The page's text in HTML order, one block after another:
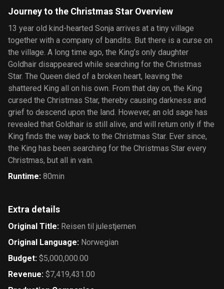
Journey to the Christmas Star Overview
13 year old kind-hearted Sonja arrives at a tiny village
together with a company of bandits. But there is a curse on
the village. A long time ago, the King’s only daughter
Goldhair disappeared while searching for the Christmas
Star. The Queen died of a broken heart, leaving the
shattered King all on his own. From that day on, the King
cursed the Christmas Star, thereby causing darkness and
grief to descend upon the land. However, an old sage has
revealed that Goldhair is still alive, and will return only if the
King finds the way back to the Christmas Star. Ever since,
the King has been searching for the Christmas Star every
Christmas, but all in vain.
Runtime: 80min
Extra details
Original Title: Reisen til julestjernen
Original Language: Norwegian
Budget: $5,000,000.00
Revenue: $7,419,431.00